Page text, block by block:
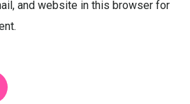
and website in this browser for